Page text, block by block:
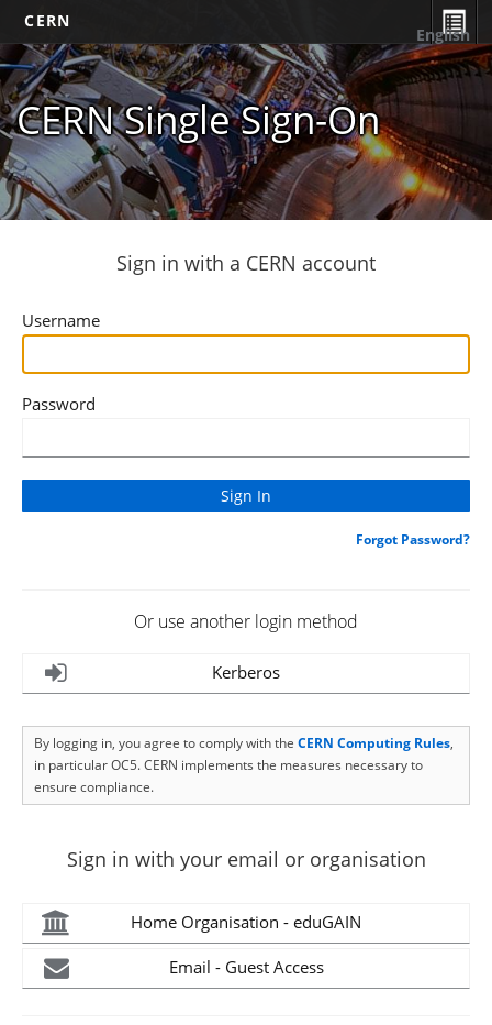
CERN
CERN Single Sign-On
English
Sign in with a CERN account
Username
Password
Forgot Password?
Or use another login method
Kerberos
By logging in, you agree to comply with the CERN Computing Rules,
in particular OC5. CERN implements the measures necessary to
ensure compliance.
Sign in with your email or organisation
Home Organisation - eduGAIN
Email - Guest Access